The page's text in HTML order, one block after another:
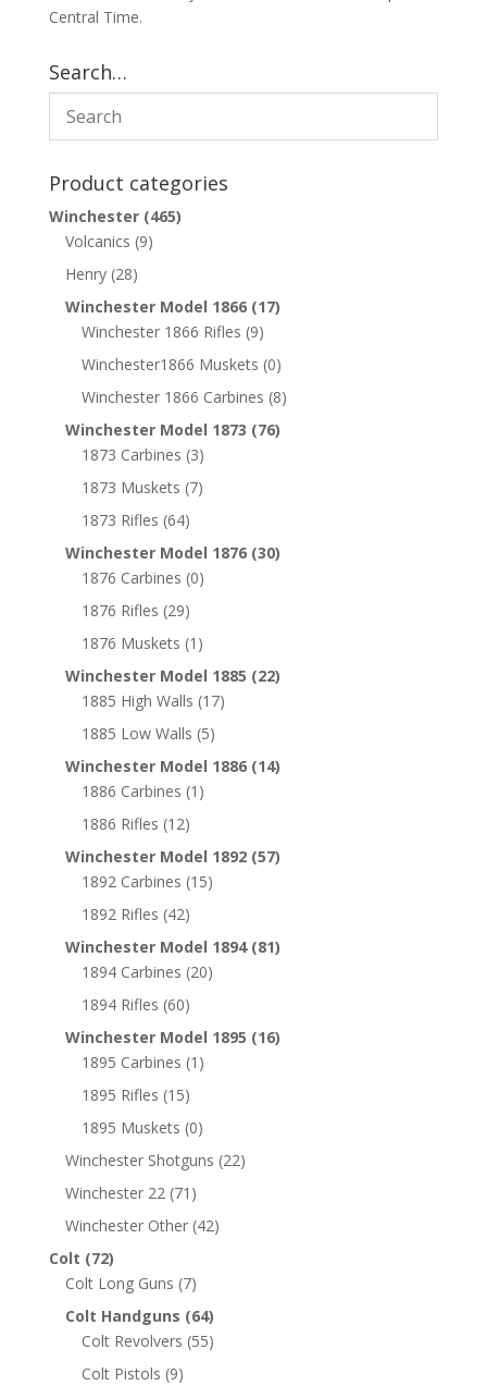
Central Time.
Search…
Product categories
Winchester (465)
Volcanics (9)
Henry (28)
Winchester Model 1866 (17)
Winchester 1866 Rifles (9)
Winchester1866 Muskets (0)
Winchester 1866 Carbines (8)
Winchester Model 1873 (76)
1873 Carbines (3)
1873 Muskets (7)
1873 Rifles (64)
Winchester Model 1876 (30)
1876 Carbines (0)
1876 Rifles (29)
1876 Muskets (1)
Winchester Model 1885 (22)
1885 High Walls (17)
1885 Low Walls (5)
Winchester Model 1886 (14)
1886 Carbines (1)
1886 Rifles (12)
Winchester Model 1892 (57)
1892 Carbines (15)
1892 Rifles (42)
Winchester Model 1894 (81)
1894 Carbines (20)
1894 Rifles (60)
Winchester Model 1895 (16)
1895 Carbines (1)
1895 Rifles (15)
1895 Muskets (0)
Winchester Shotguns (22)
Winchester 22 (71)
Winchester Other (42)
Colt (72)
Colt Long Guns (7)
Colt Handguns (64)
Colt Revolvers (55)
Colt Pistols (9)